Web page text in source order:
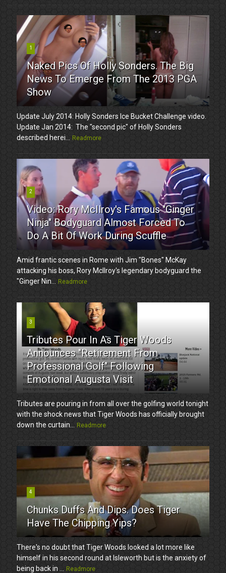
1
Naked Pics Of Holly Sonders. The Big
News To Emerge From The 2013 PGA
Show
Update July 2014: Holly Sonders Ice Bucket Challenge video.
Update Jan 2014: The "second pic" of Holly Sonders
described herei...
Readmore
2
Video: Rory McIlroy's Famous "Ginger
Ninja" Bodyguard Almost Forced To
Do A Bit Of Work During Scuffle
Amid frantic scenes in Rome with Jim "Bones" McKay
attacking his boss, Rory McIlroy's legendary bodyguard the
"Ginger Nin...
Readmore
3
Tributes Pour In As Tiger Woods
Announces "Retirement From
Professional Golf" Following
Emotional Augusta Visit
Tributes are pouring in from all over the golfing world tonight
with the shock news that Tiger Woods has officially brought
down the curtain...
Readmore
4
Chunks Duffs And Dips. Does Tiger
Have The Chipping Yips?
There's no doubt that Tiger Woods looked a lot more like
himself in his second round at Isleworth but is the anxiety of
being back in ...
Readmore